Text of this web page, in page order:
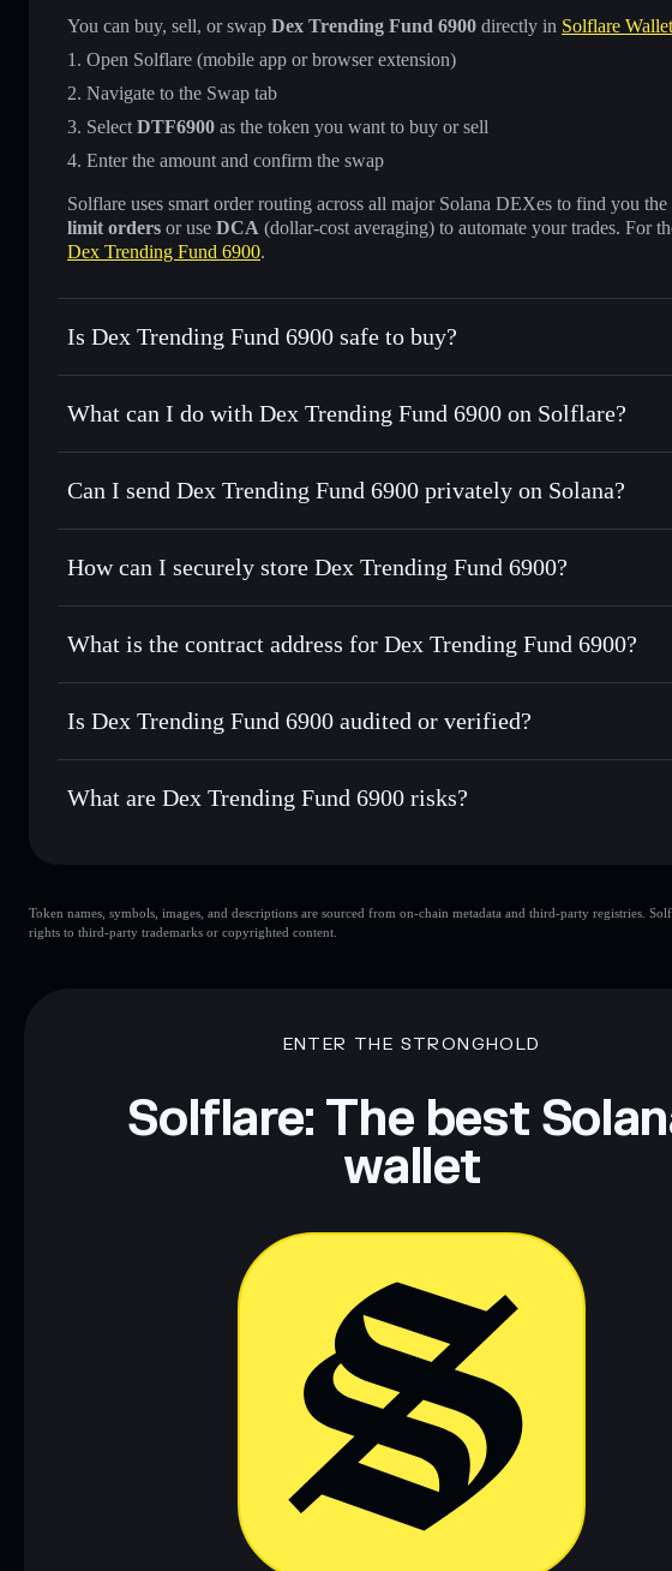
You can buy, sell, or swap Dex Trending Fund 6900 directly in Solflare Wallet
Open Solflare (mobile app or browser extension)
Navigate to the Swap tab
Select DTF6900 as the token you want to buy or sell
Enter the amount and confirm the swap
Solflare uses smart order routing across all major Solana DEXes to find you
limit orders or use DCA (dollar-cost averaging) to automate your trades. For
Dex Trending Fund 6900.
Is Dex Trending Fund 6900 safe to buy?
Dex Trending Fund 6900 not verified
What can I do with Dex Trending Fund 6900 on Solflare?
Dex Trending Fund 6900
Solflare Wallet
Swap instantly— trade DTF6900 for SOL, USDC, or thousands of other
Use DCA— dollar-cost average into DTF6900 over time
Send privately— transfer DTF6900 without publicly linking wallets using
Track in real time— monitor DTF6900 price, volume, market cap, and
Hold securely— store DTF6900 in a non-custodial wallet where you
Can I send Dex Trending Fund 6900 privately on Solana?
Privacy Aggregator
Solflare Dex Trending Fund 6900
How can I securely store Dex Trending Fund 6900?
Dex Trending Fund 6900 non-custodial wallet
Privacy Aggregator
What is the contract address for Dex Trending Fund 6900?
Dex Trending Fund 6900
5jdpVS2u6pBJra8quQygGoisJgL5gdezoMAf96XThDTt
Is Dex Trending Fund 6900 audited or verified?
Dex Trending Fund 6900 not currently verified
What are Dex Trending Fund 6900 risks?
Dex Trending Fund 6900
Token names, symbols, images, and descriptions are sourced from on-chain metadata and third-party registries.
rights to third-party trademarks or copyrighted content.
ENTER THE STRONGHOLD
Solflare: The best
wallet